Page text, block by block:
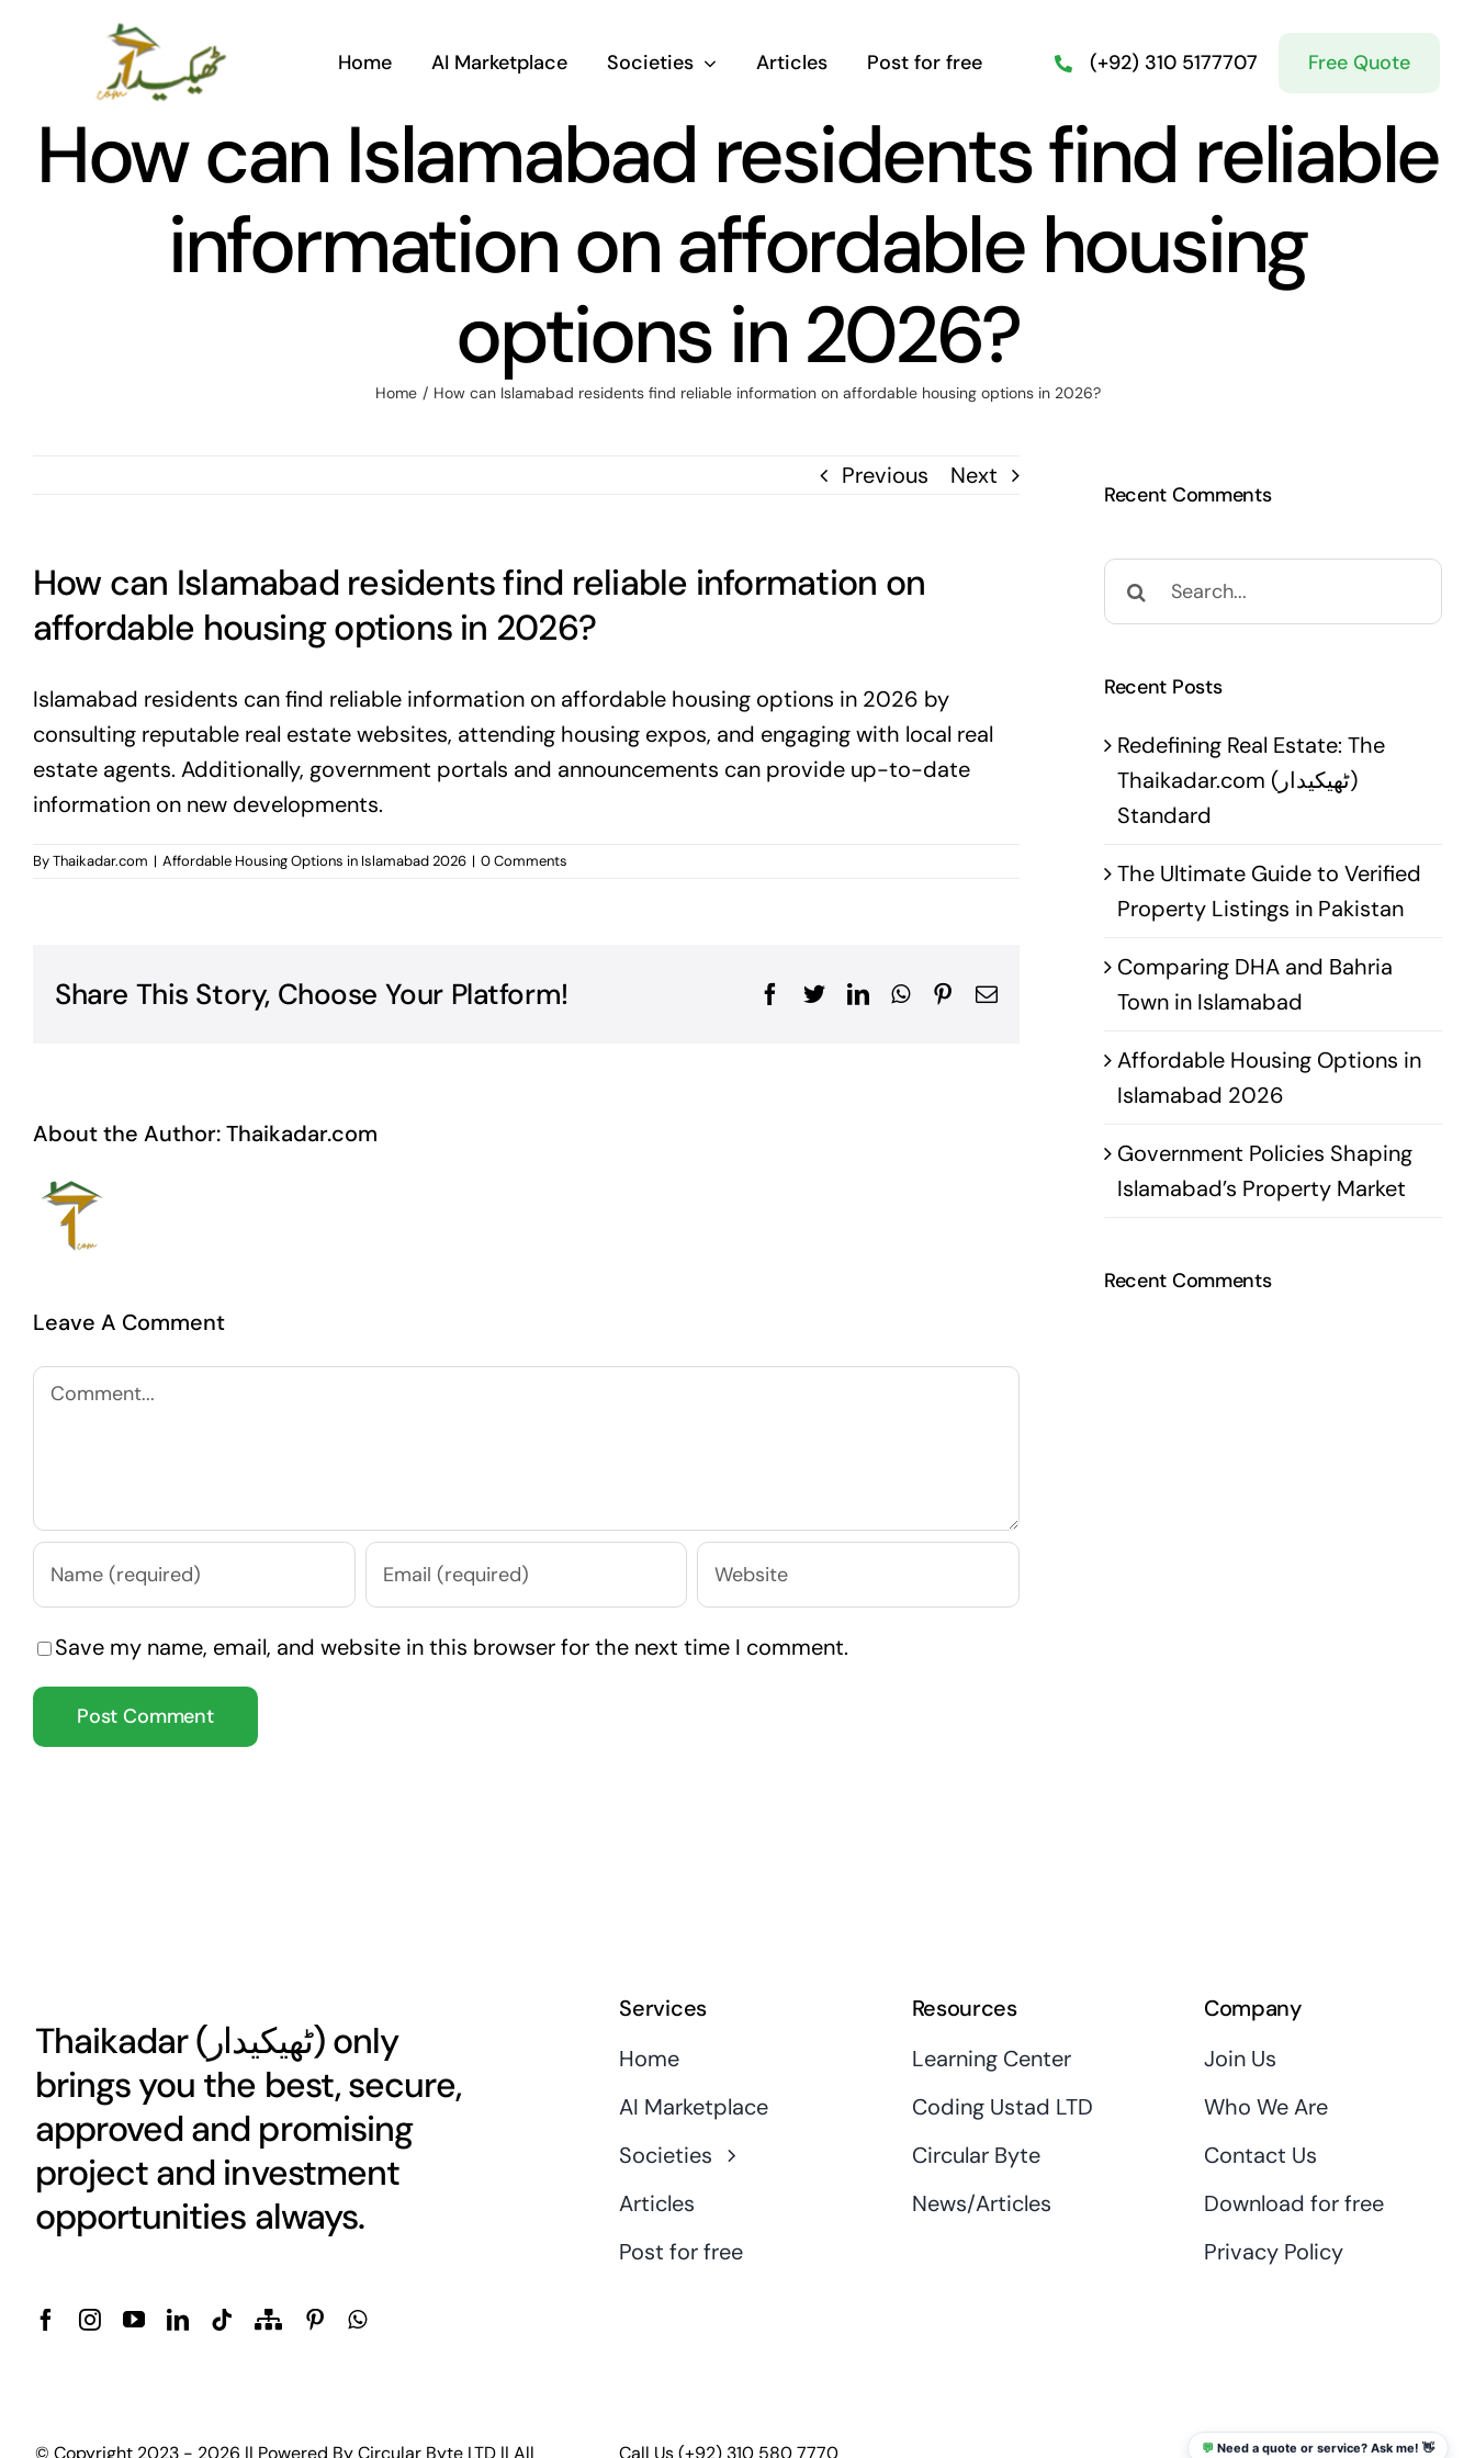
Home AI Marketplace Societies Articles Post for free (+92) 310 5177707 Free Quote
How can Islamabad residents find reliable
information on affordable housing
options in 2026?
Home / How can Islamabad residents find reliable information on affordable housing options in 2026?
Previous Next
How can Islamabad residents find reliable information on
affordable housing options in 2026?
Islamabad residents can find reliable information on affordable housing options in 2026 by
consulting reputable real estate websites, attending housing expos, and engaging with local real
estate agents. Additionally, government portals and announcements can provide up-to-date
information on new developments.
ByThaikadar.com | Affordable Housing Options in Islamabad 2026 | 0 Comments
Share This Story, Choose Your Platform! Facebook
TwitterLinkedInWhatsApp
Pinterest
Email
About the Author:Thaikadar.com
Leave A Comment
Comment
Save my name, email, and website in this browser for the next time I comment.
Recent Comments
Search
for:
Recent Posts
Redefining Real Estate: The
Thaikadar.com (ٹھیکیدار)
Standard
The Ultimate Guide to Verified
Property Listings in Pakistan
Comparing DHA and Bahria
Town in Islamabad
Affordable Housing Options in
Islamabad 2026
Government Policies Shaping
Islamabad’s Property Market
Recent Comments
Thaikadar ( ٹھیکیدار) only
brings you the best, secure,
approved and promising
project and investment
opportunities always.
Services
Home
AI Marketplace
Societies
Articles
Post for free
Resources
Learning Center
Coding Ustad LTD
Circular Byte
News/Articles
Company
Join Us
Who We Are
Contact Us
Download for free
Privacy Policy
© Copyright 2023 - 2026 || Powered ByCircular Byte LTD|| All Call Us(+92) 310 580 7770 info@thaikadar.com
💬 Need a quote or service? Ask me! 👋